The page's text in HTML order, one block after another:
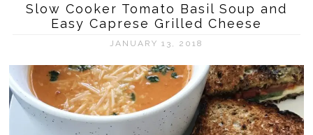
Slow Cooker Tomato Basil Soup and
Easy Caprese Grilled Cheese
JANUARY 13, 2018